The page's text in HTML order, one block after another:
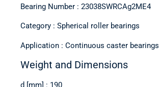
Bearing Number : 23038SWRCAg2ME4
Category : Spherical roller bearings
Application : Continuous caster bearings
Weight and Dimensions
d [mm] : 190